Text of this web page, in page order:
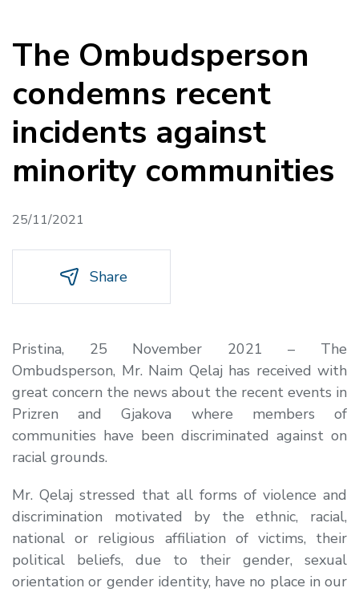
The Ombudsperson
condemns recent
incidents against
minority communities
25/11/2021
Share
Pristina, 25 November 2021 – The
Ombudsperson, Mr. Naim Qelaj has received with
great concern the news about the recent events in
Prizren and Gjakova where members of
communities have been discriminated against on
racial grounds.
Mr. Qelaj stressed that all forms of violence and
discrimination motivated by the ethnic, racial,
national or religious affiliation of victims, their
political beliefs, due to their gender, sexual
orientation or gender identity, have no place in our